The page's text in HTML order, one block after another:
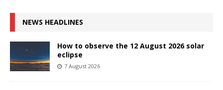
NEWS HEADLINES
How to observe the 12 August 2026 solar
eclipse
7 August 2026